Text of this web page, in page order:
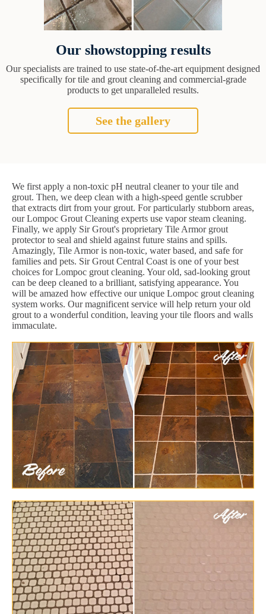
Our showstopping results
Our specialists are trained to use state-of-the-art equipment designed
specifically for tile and grout cleaning and commercial-grade
products to get unparalleled results.
See the gallery
We first apply a non-toxic pH neutral cleaner to your tile and
grout. Then, we deep clean with a high-speed gentle scrubber
that extracts dirt from your grout. For particularly stubborn areas,
our Lompoc Grout Cleaning experts use vapor steam cleaning.
Finally, we apply Sir Grout's proprietary Tile Armor grout
protector to seal and shield against future stains and spills.
Amazingly, Tile Armor is non-toxic, water based, and safe for
families and pets. Sir Grout Central Coast is one of your best
choices for Lompoc grout cleaning. Your old, sad-looking grout
can be deep cleaned to a brilliant, satisfying appearance. You
will be amazed how effective our unique Lompoc grout cleaning
system works. Our magnificent service will help return your old
grout to a wonderful condition, leaving your tile floors and walls
immaculate.